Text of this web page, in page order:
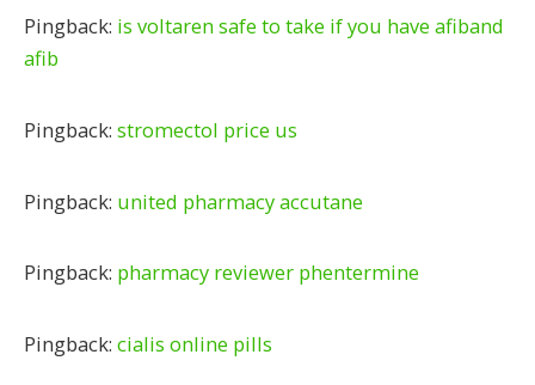
Pingback: is voltaren safe to take if you have afiband
afib
Pingback: stromectol price us
Pingback: united pharmacy accutane
Pingback: pharmacy reviewer phentermine
Pingback: cialis online pills